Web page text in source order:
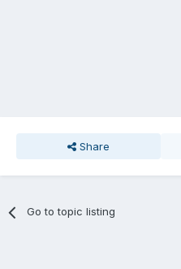
Share
Go to topic listing